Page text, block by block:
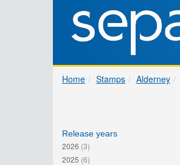
Home Stamps Alderney
Release years
2026 (3)
2025 (6)